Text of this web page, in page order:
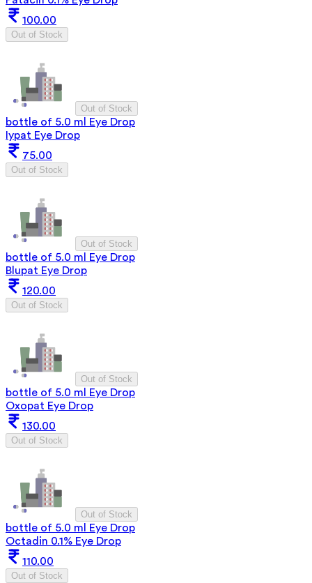
100.00
Out of Stock
Out of Stock
bottle of 5.0 ml Eye Drop
Iypat Eye Drop
75.00
Out of Stock
Out of Stock
bottle of 5.0 ml Eye Drop
Blupat Eye Drop
120.00
Out of Stock
Out of Stock
bottle of 5.0 ml Eye Drop
Oxopat Eye Drop
130.00
Out of Stock
Out of Stock
bottle of 5.0 ml Eye Drop
Octadin 0.1% Eye Drop
110.00
Out of Stock